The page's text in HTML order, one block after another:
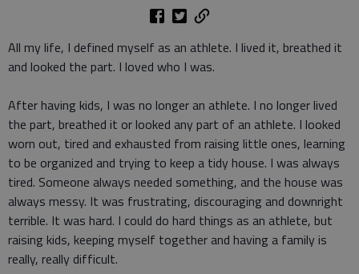
All my life, I defined myself as an athlete. I lived it, breathed it
and looked the part. I loved who I was.
After having kids, I was no longer an athlete. I no longer lived
the part, breathed it or looked any part of an athlete. I looked
worn out, tired and exhausted from raising little ones, learning
to be organized and trying to keep a tidy house. I was always
tired. Someone always needed something, and the house was
always messy. It was frustrating, discouraging and downright
terrible. It was hard. I could do hard things as an athlete, but
raising kids, keeping myself together and having a family is
really, really difficult.